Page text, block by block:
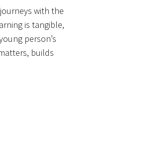
with the
is tangible,
person’s
builds